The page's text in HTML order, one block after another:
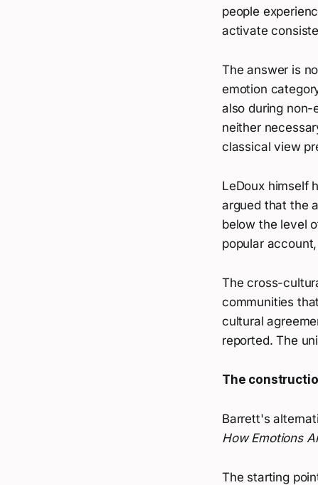
people
activate
The answer is
emotion
also during non-
neither
classical view
LeDoux himself
argued that the
below the level
popular
The cross-
communities
cultural
reported. The
The
Barrett's
How Emotions
The starting